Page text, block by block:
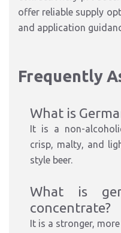
offer reliable supply
and application
Frequently
What is
It is a non-
crisp, malty, and
style beer.
What is
concentrate?
It is a stronger,